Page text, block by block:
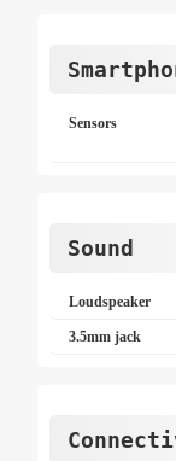
Sensors
Sound
Loudspeaker
3.5mm jack